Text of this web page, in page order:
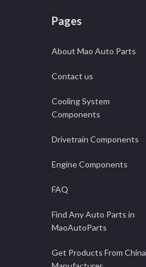
Pages
About Mao Auto Parts
Contact us
Cooling System
Components
Drivetrain Components
Engine Components
FAQ
Find Any Auto Parts in
MaoAutoParts
Get Products From China